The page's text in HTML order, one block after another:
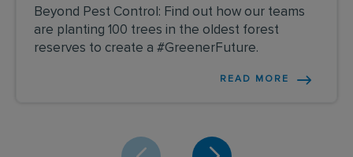
Beyond Pest Control: Find out how our teams
are planting 100 trees in the oldest forest
reserves to create a #GreenerFuture.
READ MORE